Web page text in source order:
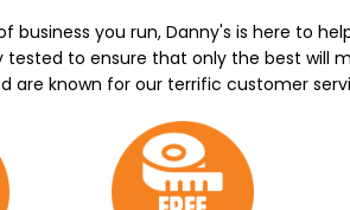
business you run, Danny's is here to
to ensure that only the best will
are known for our terrific customer